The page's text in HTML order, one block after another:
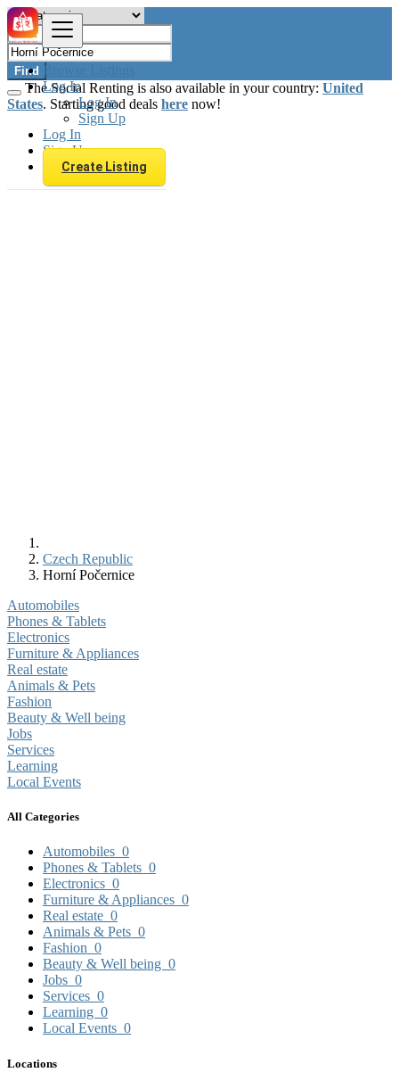
Browse Listings
Log In
Log In
Sign Up
Log In
Sign Up
Create Listing
Find
The Social Renting is also available in your country: United
States. Starting good deals here now!
Czech Republic
Horní Počernice
Automobiles
Phones & Tablets
Electronics
Furniture & Appliances
Real estate
Animals & Pets
Fashion
Beauty & Well being
Jobs
Services
Learning
Local Events
All Categories
Automobiles 0
Phones & Tablets 0
Electronics 0
Furniture & Appliances 0
Real estate 0
Animals & Pets 0
Fashion 0
Beauty & Well being 0
Jobs 0
Services 0
Learning 0
Local Events 0
Locations